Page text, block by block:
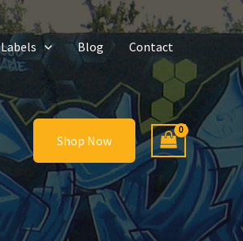
Labels Blog Contact
Shop Now